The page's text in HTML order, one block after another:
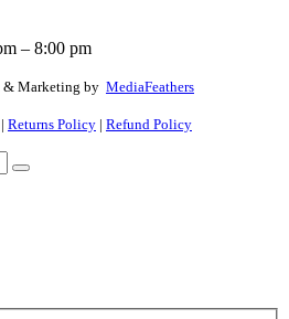
– 8:00 pm
& Marketing by MediaFeathers
| Returns Policy | Refund Policy